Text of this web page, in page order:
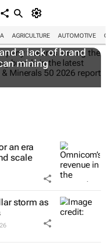
AGRICULTURE AUTOMOTIVE
a lack of brand
mining
an era
scale
storm as